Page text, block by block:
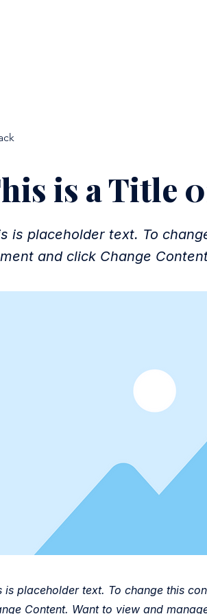
is a Title
is placeholder text. To
and click Change
is placeholder text. To change this
Content. Want to view and